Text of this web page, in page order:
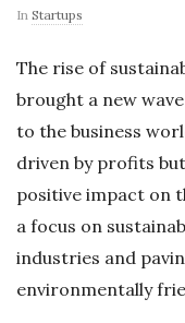
In Startups
The rise of
brought a new
to the business
driven by profits
positive impact on
a focus on
industries and
environmentally